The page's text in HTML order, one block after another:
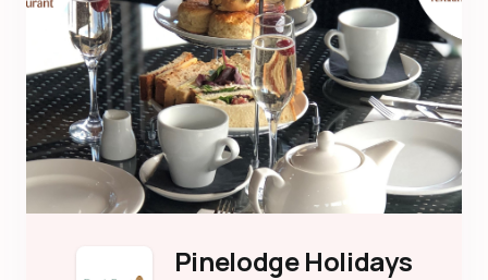
Pinelodge Holidays